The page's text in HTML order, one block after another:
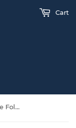
Cart
EP2 Pro 48V 750W 20" Fat Tire Folding Electric Bike